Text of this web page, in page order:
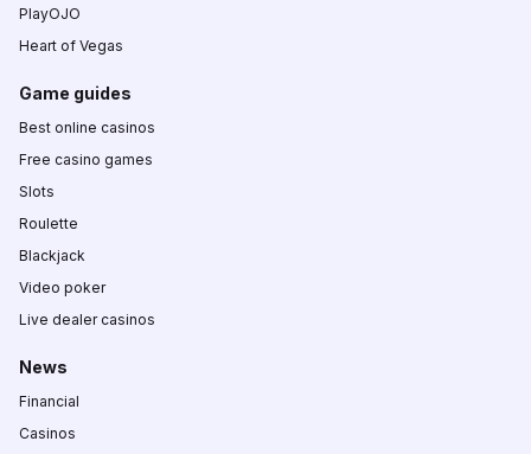
PlayOJO
Heart of Vegas
Game guides
Best online casinos
Free casino games
Slots
Roulette
Blackjack
Video poker
Live dealer casinos
News
Financial
Casinos